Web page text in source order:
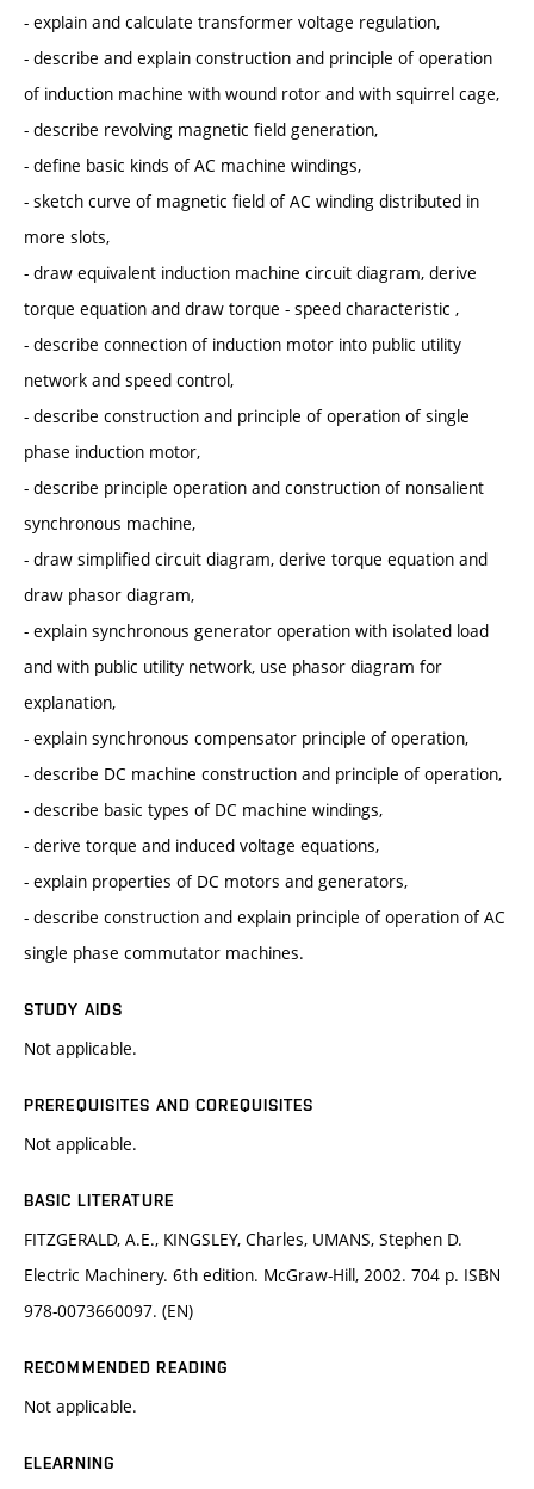
- explain and calculate transformer voltage regulation,
- describe and explain construction and principle of operation
of induction machine with wound rotor and with squirrel cage,
- describe revolving magnetic field generation,
- define basic kinds of AC machine windings,
- sketch curve of magnetic field of AC winding distributed in
more slots,
- draw equivalent induction machine circuit diagram, derive
torque equation and draw torque - speed characteristic ,
- describe connection of induction motor into public utility
network and speed control,
- describe construction and principle of operation of single
phase induction motor,
- describe principle operation and construction of nonsalient
synchronous machine,
- draw simplified circuit diagram, derive torque equation and
draw phasor diagram,
- explain synchronous generator operation with isolated load
and with public utility network, use phasor diagram for
explanation,
- explain synchronous compensator principle of operation,
- describe DC machine construction and principle of operation,
- describe basic types of DC machine windings,
- derive torque and induced voltage equations,
- explain properties of DC motors and generators,
- describe construction and explain principle of operation of AC
single phase commutator machines.
STUDY AIDS
Not applicable.
PREREQUISITES AND COREQUISITES
Not applicable.
BASIC LITERATURE
FITZGERALD, A.E., KINGSLEY, Charles, UMANS, Stephen D.
Electric Machinery. 6th edition. McGraw-Hill, 2002. 704 p. ISBN
978-0073660097. (EN)
RECOMMENDED READING
Not applicable.
ELEARNING